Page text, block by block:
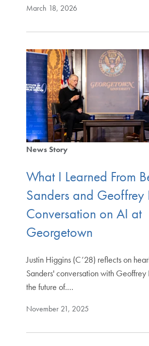
March 18, 2026
News Story
What I Learned From
Sanders and Geoffrey
Conversation on AI at
Georgetown
Justin Higgins (C’28) reflects on
Sanders' conversation with Geoffrey
the future of.…
November 21, 2025